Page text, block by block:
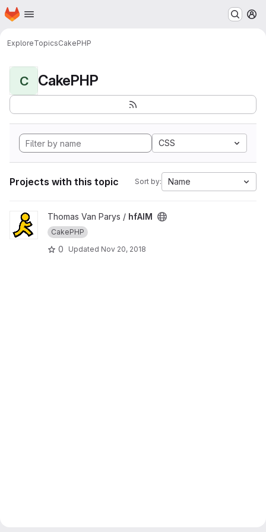
Skip to main content
Homepage
ExploreTopicsCakePHP
C CakePHP
CSS
Projects with this topic Sort by: Name
View hfAIM projectThomas Van Parys / hfAIM
CakePHP
0 Updated Nov 20, 2018